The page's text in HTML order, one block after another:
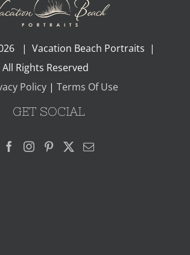
| Vacation Beach Portraits |
All Rights Reserved
Policy| Terms Of Use
GET SOCIAL